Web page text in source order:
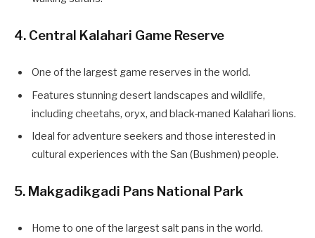
4. Central Kalahari Game Reserve
One of the largest game reserves in the world.
Features stunning desert landscapes and wildlife,
including cheetahs, oryx, and black-maned Kalahari lions.
Ideal for adventure seekers and those interested in
cultural experiences with the San (Bushmen) people.
5. Makgadikgadi Pans National Park
Home to one of the largest salt pans in the world.